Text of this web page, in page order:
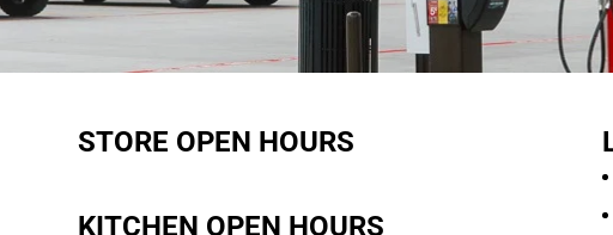
STORE OPEN HOURS
KITCHEN OPEN HOURS